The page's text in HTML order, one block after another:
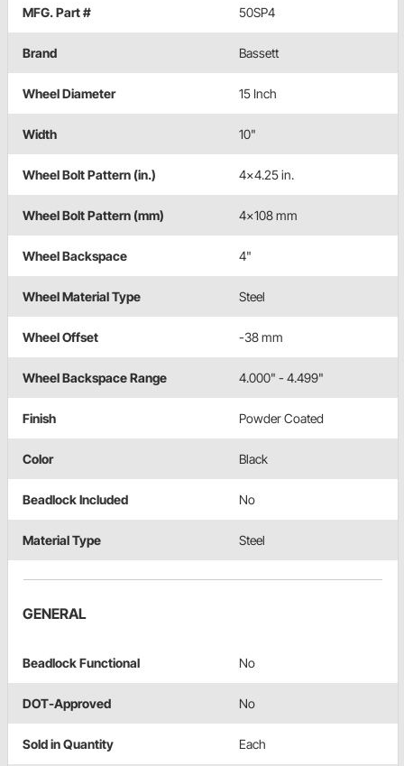
MFG. Part # 50SP4
Brand Bassett
Wheel Diameter 15 Inch
Width 10"
Wheel Bolt Pattern (in.) 4x4.25 in.
Wheel Bolt Pattern (mm) 4x108 mm
Wheel Backspace 4"
Wheel Material Type Steel
Wheel Offset -38 mm
Wheel Backspace Range 4.000" - 4.499"
Finish Powder Coated
Color Black
Beadlock Included No
Material Type Steel
GENERAL
Beadlock Functional No
DOT-Approved No
Sold in Quantity Each